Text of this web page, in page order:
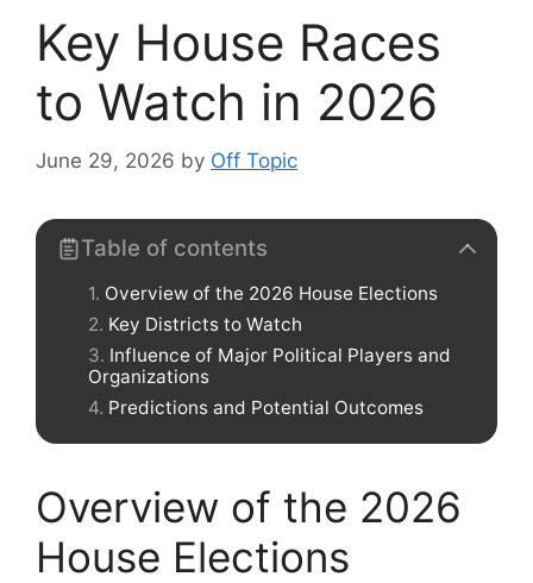
Key House Races
to Watch in 2026
June 29, 2026 by Off Topic
Table of contents
Overview of the 2026 House Elections
Key Districts to Watch
Influence of Major Political Players and
Organizations
Predictions and Potential Outcomes
Overview of the 2026
House Elections